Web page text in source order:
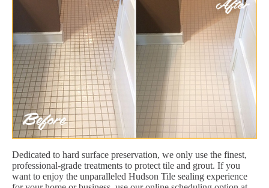
Dedicated to hard surface preservation, we only use the finest,
professional-grade treatments to protect tile and grout. If you
want to enjoy the unparalleled Hudson Tile sealing experience